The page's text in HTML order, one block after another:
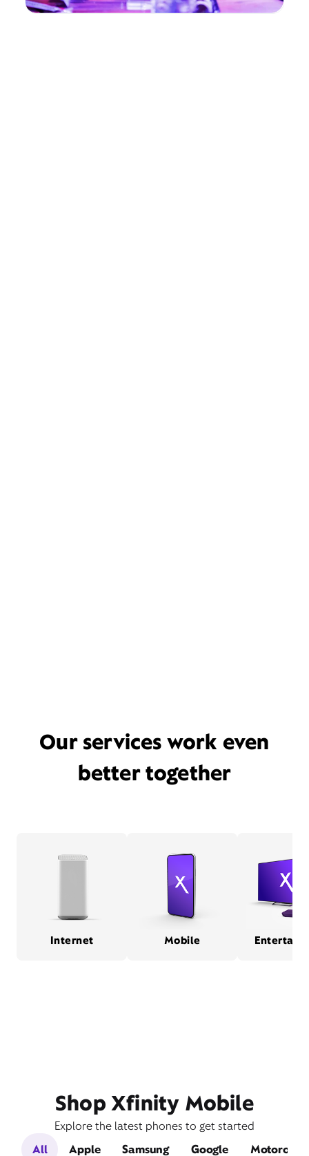
Our services work even
better together
Internet Mobile
Shop Xfinity Mobile
Explore the latest phones to get started
All
Apple Samsung Google Motorola